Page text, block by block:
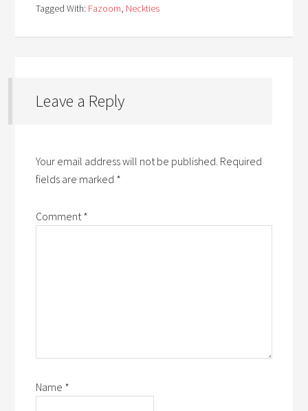
Tagged With: Fazoom, Neckties
Leave a Reply
Your email address will not be published. Required
fields are marked *
Comment*
Name *